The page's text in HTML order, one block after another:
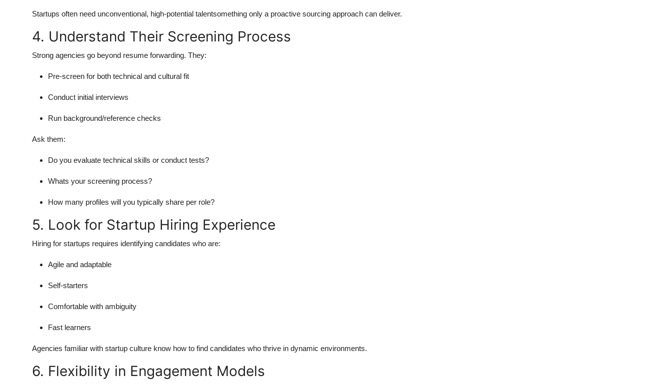
Startups often need unconventional, high-potential talentsomething only a proactive sourcing approach can deliver.
4. Understand Their Screening Process
Strong agencies go beyond resume forwarding. They:
Pre-screen for both technical and cultural fit
Conduct initial interviews
Run background/reference checks
Ask them:
Do you evaluate technical skills or conduct tests?
Whats your screening process?
How many profiles will you typically share per role?
5. Look for Startup Hiring Experience
Hiring for startups requires identifying candidates who are:
Agile and adaptable
Self-starters
Comfortable with ambiguity
Fast learners
Agencies familiar with startup culture know how to find candidates who thrive in dynamic environments.
6. Flexibility in Engagement Models